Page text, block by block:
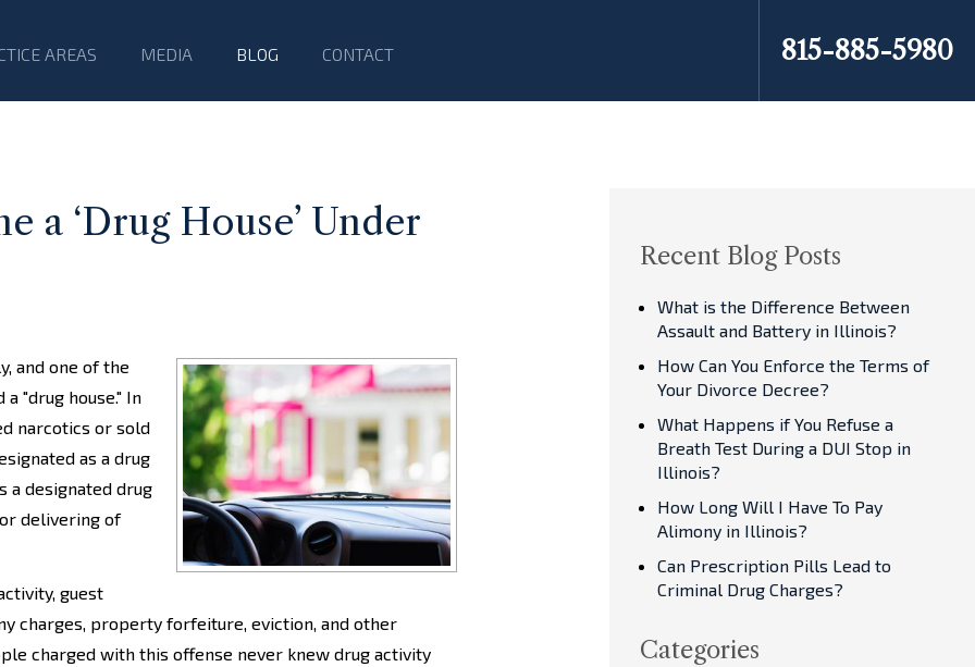
AREAS MEDIA BLOG CONTACT 815-885-5980
a ‘Drug House’ Under
and one of the
"drug house." In
narcotics or sold
as a drug
a designated drug
delivering of
guest
charges, property forfeiture, eviction, and other
charged with this offense never knew drug activity
Recent Blog Posts
What is the Difference Between
Assault and Battery in Illinois?
How Can You Enforce the Terms of
Your Divorce Decree?
What Happens if You Refuse a
Breath Test During a DUI Stop in
Illinois?
How Long Will I Have To Pay
Alimony in Illinois?
Can Prescription Pills Lead to
Criminal Drug Charges?
Categories